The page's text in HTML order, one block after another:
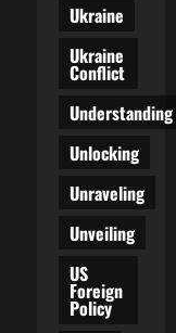
Ukraine
Ukraine
Conflict
Understanding
Unlocking
Unraveling
Unveiling
US
Foreign
Policy